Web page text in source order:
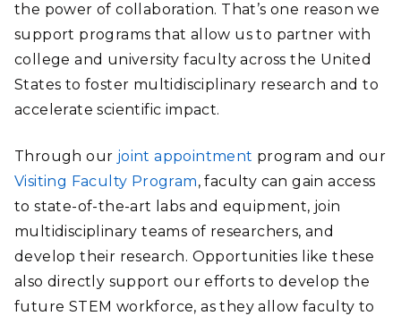
the power of collaboration. That’s one reason we
support programs that allow us to partner with
college and university faculty across the United
States to foster multidisciplinary research and to
accelerate scientific impact.
Through our joint appointment program and our
Visiting Faculty Program, faculty can gain access
to state-of-the-art labs and equipment, join
multidisciplinary teams of researchers, and
develop their research. Opportunities like these
also directly support our efforts to develop the
future STEM workforce, as they allow faculty to